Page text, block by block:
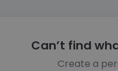
Can’t find
Create a